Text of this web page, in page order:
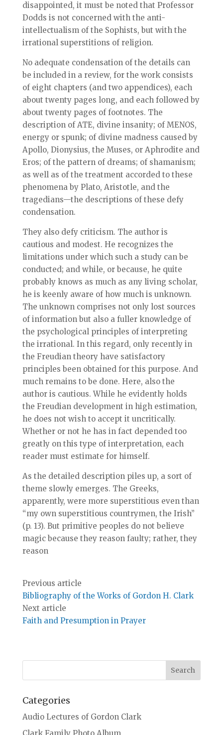
disappointed, it must be noted that Professor
Dodds is not concerned with the anti-
intellectualism of the Sophists, but with the
irrational superstitions of religion.
No adequate condensation of the details can
be included in a review, for the work consists
of eight chapters (and two appendices), each
about twenty pages long, and each followed by
about twenty pages of footnotes. The
description of ATE, divine insanity; of MENOS,
energy or spunk; of divine madness caused by
Apollo, Dionysius, the Muses, or Aphrodite and
Eros; of the pattern of dreams; of shamanism;
as well as of the treatment accorded to these
phenomena by Plato, Aristotle, and the
tragedians—the descriptions of these defy
condensation.
They also defy criticism. The author is
cautious and modest. He recognizes the
limitations under which such a study can be
conducted; and while, or because, he quite
probably knows as much as any living scholar,
he is keenly aware of how much is unknown.
The unknown comprises not only lost sources
of information but also a fuller knowledge of
the psychological principles of interpreting
the irrational. In this regard, only recently in
the Freudian theory have satisfactory
principles been obtained for this purpose. And
much remains to be done. Here, also the
author is cautious. While he evidently holds
the Freudian development in high estimation,
he does not wish to accept it uncritically.
Whether or not he has in fact depended too
greatly on this type of interpretation, each
reader must estimate for himself.
As the detailed description piles up, a sort of
theme slowly emerges. The Greeks,
apparently, were more superstitious even than
“my own superstitious countrymen, the Irish”
(p. 13). But primitive peoples do not believe
magic because they reason faulty; rather, they
reason
Previous article
Bibliography of the Works of Gordon H. Clark
Next article
Faith and Presumption in Prayer
Categories
Audio Lectures of Gordon Clark
Clark Family Photo Album